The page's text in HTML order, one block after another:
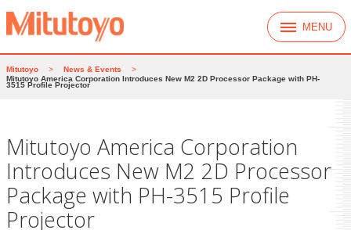
MENU
Mitutoyo > News & Events
>
Mitutoyo America Corporation Introduces New M2 2D Processor Package with PH-
3515 Profile Projector
Mitutoyo America Corporation
Introduces New M2 2D Processor
Package with PH-3515 Profile
Projector